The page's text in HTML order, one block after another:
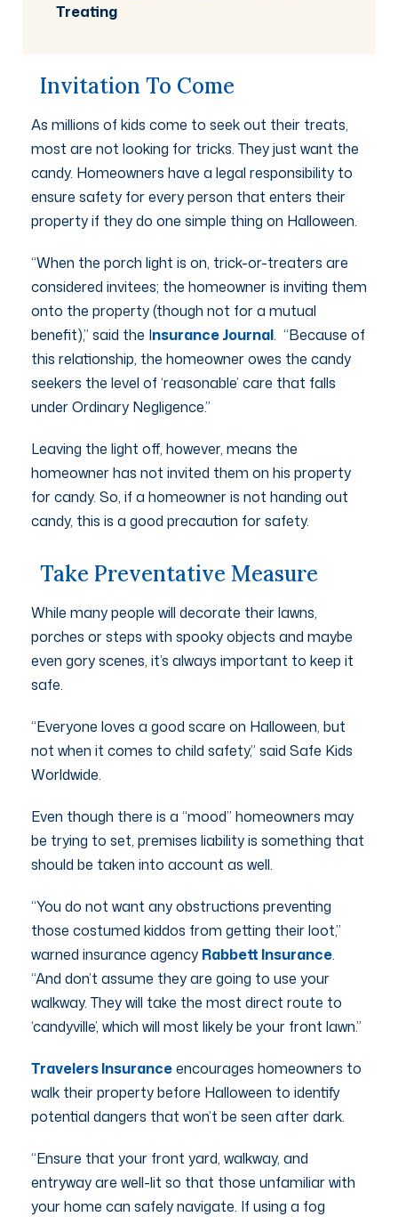
Treating
Invitation To Come
As millions of kids come to seek out their treats,
most are not looking for tricks. They just want the
candy. Homeowners have a legal responsibility to
ensure safety for every person that enters their
property if they do one simple thing on Halloween.
“When the porch light is on, trick-or-treaters are
considered invitees; the homeowner is inviting them
onto the property (though not for a mutual
benefit),” said the Insurance Journal. “Because of
this relationship, the homeowner owes the candy
seekers the level of ‘reasonable’ care that falls
under Ordinary Negligence.”
Leaving the light off, however, means the
homeowner has not invited them on his property
for candy. So, if a homeowner is not handing out
candy, this is a good precaution for safety.
Take Preventative Measure
While many people will decorate their lawns,
porches or steps with spooky objects and maybe
even gory scenes, it’s always important to keep it
safe.
“Everyone loves a good scare on Halloween, but
not when it comes to child safety,” said Safe Kids
Worldwide.
Even though there is a “mood” homeowners may
be trying to set, premises liability is something that
should be taken into account as well.
“You do not want any obstructions preventing
those costumed kiddos from getting their loot,”
warned insurance agency Rabbett Insurance.
“And don’t assume they are going to use your
walkway. They will take the most direct route to
‘candyville’, which will most likely be your front lawn.”
Travelers Insuranceencourages homeowners to
walk their property before Halloween to identify
potential dangers that won’t be seen after dark.
“Ensure that your front yard, walkway, and
entryway are well-lit so that those unfamiliar with
your home can safely navigate. If using a fog